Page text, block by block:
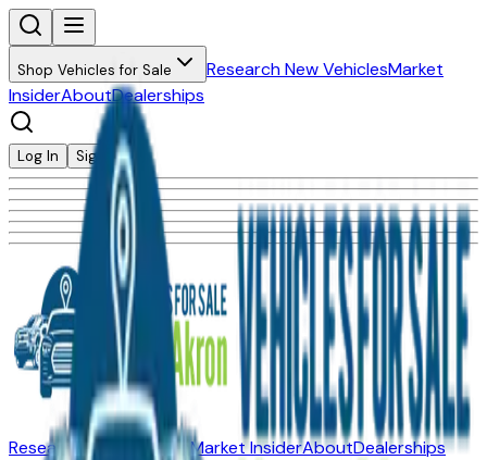
Shop Vehicles for Sale Research New VehiclesMarket
InsiderAboutDealerships
Log In Sign Up
Research New VehiclesMarket InsiderAboutDealerships